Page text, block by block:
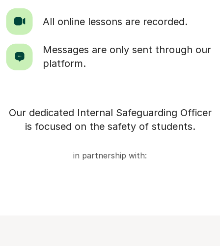
All online lessons are recorded.
Messages are only sent through our
platform.
Our dedicated Internal Safeguarding Officer
is focused on the safety of students.
in partnership with: